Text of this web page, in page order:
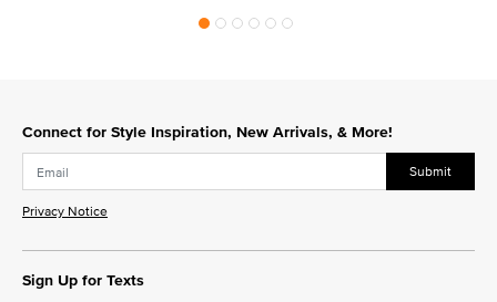
Connect for Style Inspiration, New Arrivals, & More!
Submit
Privacy Notice
Sign Up for Texts